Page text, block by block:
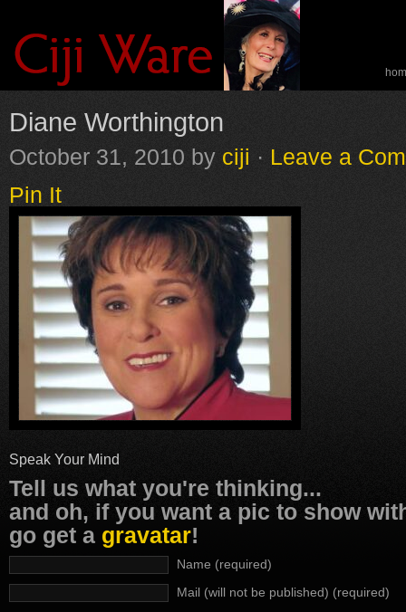
Diane Worthington
October 31, 2010 by ciji · Leave a
Pin It
Speak Your Mind
Tell us what you're thinking...
and oh, if you want a pic to show
go get a gravatar!
Name (required)
Mail (will not be published) (required)